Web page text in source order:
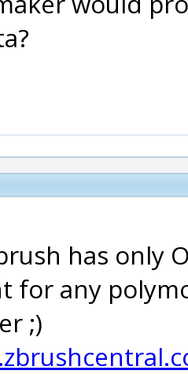
has only
for any
;)